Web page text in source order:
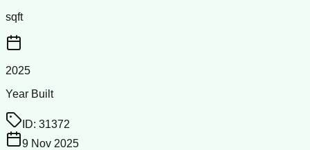
sqft
2025
Year Built
ID: 31372
9 Nov 2025